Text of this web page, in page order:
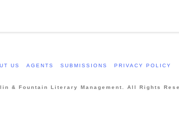
US AGENTS SUBMISSIONS PRIVACY POLICY
& Fountain Literary Management. All Rights